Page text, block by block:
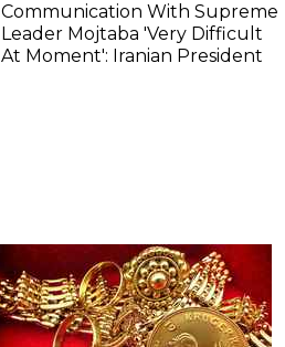
Communication With Supreme
Leader Mojtaba 'Very Difficult
At Moment': Iranian President